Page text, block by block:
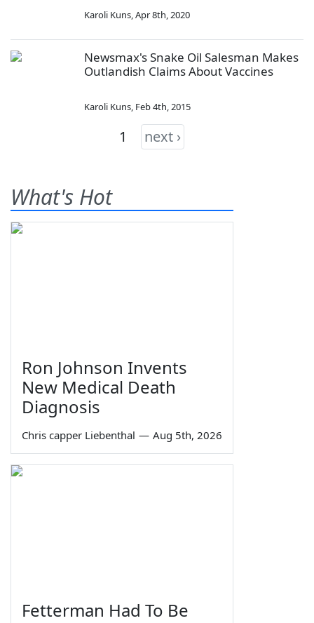
Karoli Kuns,Apr 8th, 2020
Newsmax's Snake Oil Salesman Makes
Outlandish Claims About Vaccines
Karoli Kuns, Feb 4th, 2015
1 next ›
What's Hot
Ron Johnson Invents
New Medical Death
Diagnosis
Chris capper Liebenthal — Aug 5th, 2026
Fetterman Had To Be